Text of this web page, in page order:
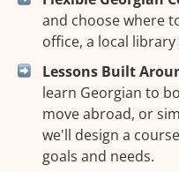
and choose where
office, a local
Lessons Built
learn Georgian to
move abroad, or
we'll design a
goals and needs.